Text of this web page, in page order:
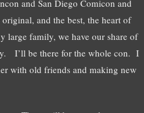
and San Diego Comicon and
and the best, the heart of
family, we have our share of
I’ll be there for the whole con. I
with old friends and making new